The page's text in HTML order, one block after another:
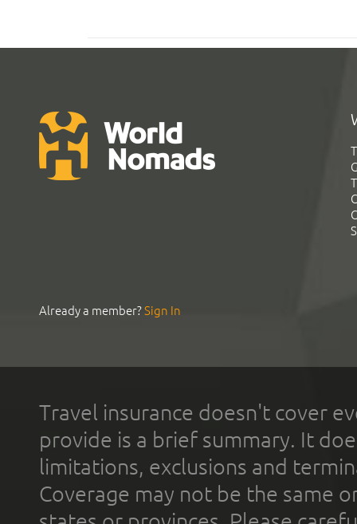
Already a member?Sign In
Travel insurance doesn't cover
provide is a brief summary. It
limitations, exclusions and
Coverage may not be the same